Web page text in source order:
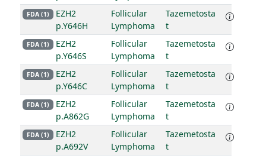
FDA (1)
EZH2
p.Y646H
Follicular
Lymphoma
Tazemetosta
t
FDA (1)
EZH2
p.Y646S
Follicular
Lymphoma
Tazemetosta
t
FDA (1)
EZH2
p.Y646C
Follicular
Lymphoma
Tazemetosta
t
FDA (1)
EZH2
p.A862G
Follicular
Lymphoma
Tazemetosta
t
FDA (1)
EZH2
p.A692V
Follicular
Lymphoma
Tazemetosta
t